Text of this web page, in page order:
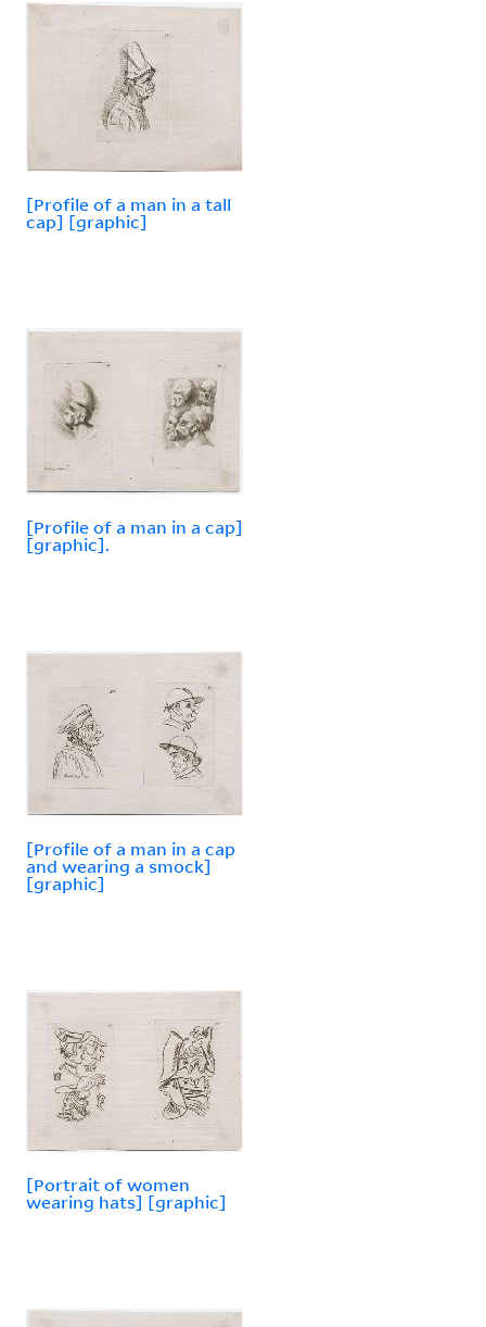
[Profile of a man in a tall
cap] [graphic]
[Profile of a man in a cap]
[graphic].
[Profile of a man in a cap
and wearing a smock]
[graphic]
[Portrait of women
wearing hats] [graphic]